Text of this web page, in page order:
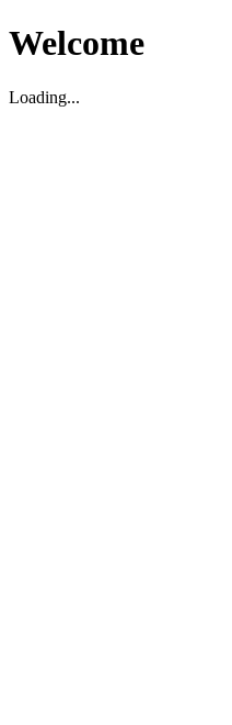
Welcome
Loading...